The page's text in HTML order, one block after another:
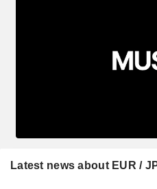
Latest news about EUR /